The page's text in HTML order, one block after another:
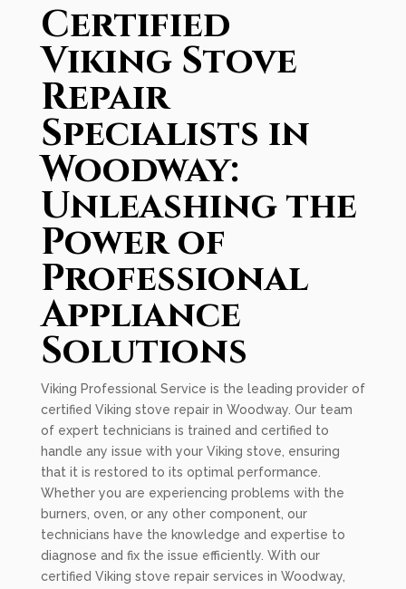
Certified
Viking Stove
Repair
Specialists in
Woodway:
Unleashing the
Power of
Professional
Appliance
Solutions
Viking Professional Service is the leading provider of
certified Viking stove repair in Woodway. Our team
of expert technicians is trained and certified to
handle any issue with your Viking stove, ensuring
that it is restored to its optimal performance.
Whether you are experiencing problems with the
burners, oven, or any other component, our
technicians have the knowledge and expertise to
diagnose and fix the issue efficiently. With our
certified Viking stove repair services in Woodway,